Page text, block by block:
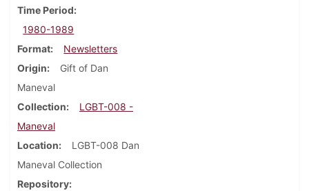
Time Period
1980-1989
Format
Newsletters
Origin
Gift of Dan
Maneval
Collection
LGBT-008 -
Maneval
Location
LGBT-008 Dan
Maneval Collection
Repository